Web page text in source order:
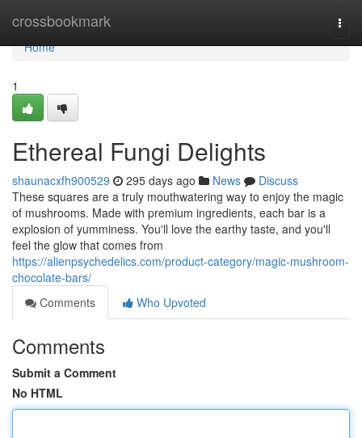
crossbookmark
Home
Home
1
Ethereal Fungi Delights
shaunacxfh900529 295 days ago News
Discuss
These squares are a truly mouthwatering way to enjoy the magic
of mushrooms. Made with premium ingredients, each bar is a
explosion of yumminess. You'll love the earthy taste, and you'll
feel the glow that comes from
https://alienpsychedelics.com/product-category/magic-mushroom-
chocolate-bars/
Comments
Who Upvoted
Comments
Submit a Comment
No HTML